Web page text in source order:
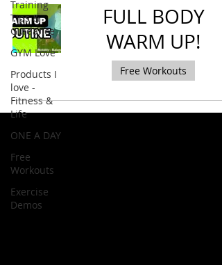
Training
Tips &
Guidance
GYM Love
Products I
love -
Fitness &
Life
ONE A DAY
Free
Workouts
Exercise
Demos
FULL BODY
WARM UP!
Free Workouts